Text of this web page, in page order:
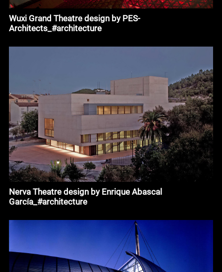
Wuxi Grand Theatre design by PES-
Architects_#architecture
Nerva Theatre design by Enrique Abascal
García_#architecture